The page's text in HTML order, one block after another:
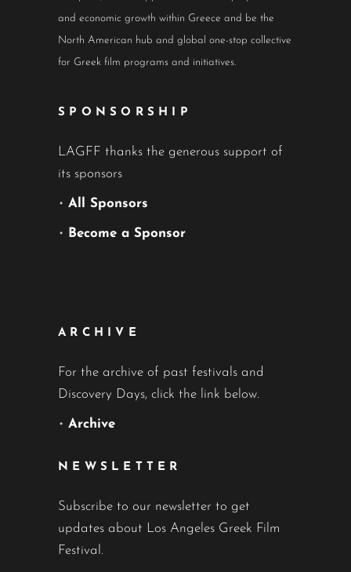
and economic growth within Greece and be the
North American hub and global one-stop collective
for Greek film programs and initiatives.
SPONSORSHIP
LAGFF thanks the generous support of
its sponsors
• All Sponsors
• Become a Sponsor
ARCHIVE
For the archive of past festivals and
Discovery Days, click the link below.
• Archive
NEWSLETTER
Subscribe to our newsletter to get
updates about Los Angeles Greek Film
Festival.